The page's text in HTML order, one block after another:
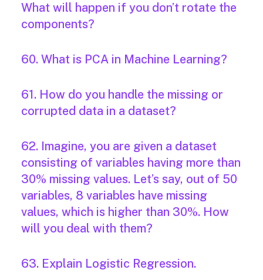
What will happen if you don’t rotate the
components?
60. What is PCA in Machine Learning?
61. How do you handle the missing or
corrupted data in a dataset?
62. Imagine, you are given a dataset
consisting of variables having more than
30% missing values. Let’s say, out of 50
variables, 8 variables have missing
values, which is higher than 30%. How
will you deal with them?
63. Explain Logistic Regression.